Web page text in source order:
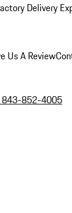
Delivery
Us A Review
843-852-4005